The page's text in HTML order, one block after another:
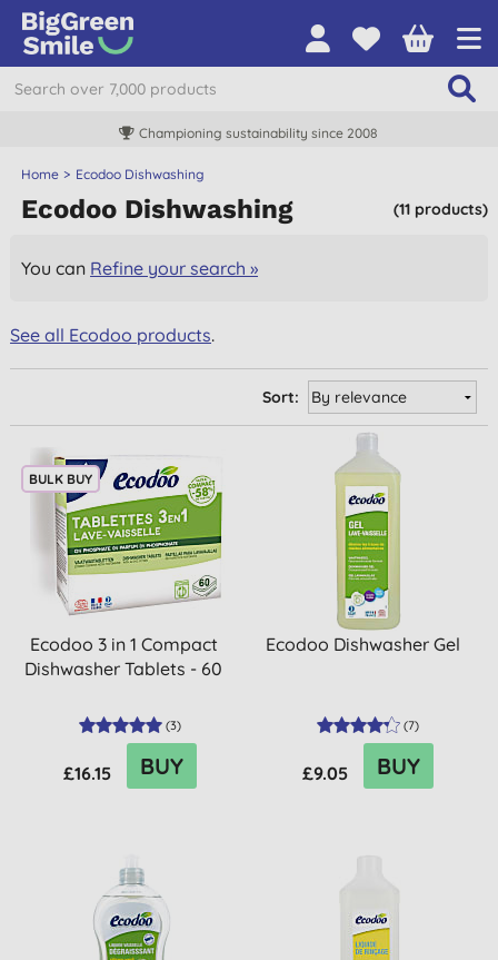
Championing sustainability since 2008
Home Ecodoo Dishwashing
(11 products)
Ecodoo Dishwashing
You can Refine your search »
See all Ecodoo products.
Sort:
BULK BUY
Ecodoo 3 in 1 Compact
Dishwasher Tablets - 60
(3)
£16.15 BUY
Ecodoo Dishwasher Gel
(7)
£9.05 BUY